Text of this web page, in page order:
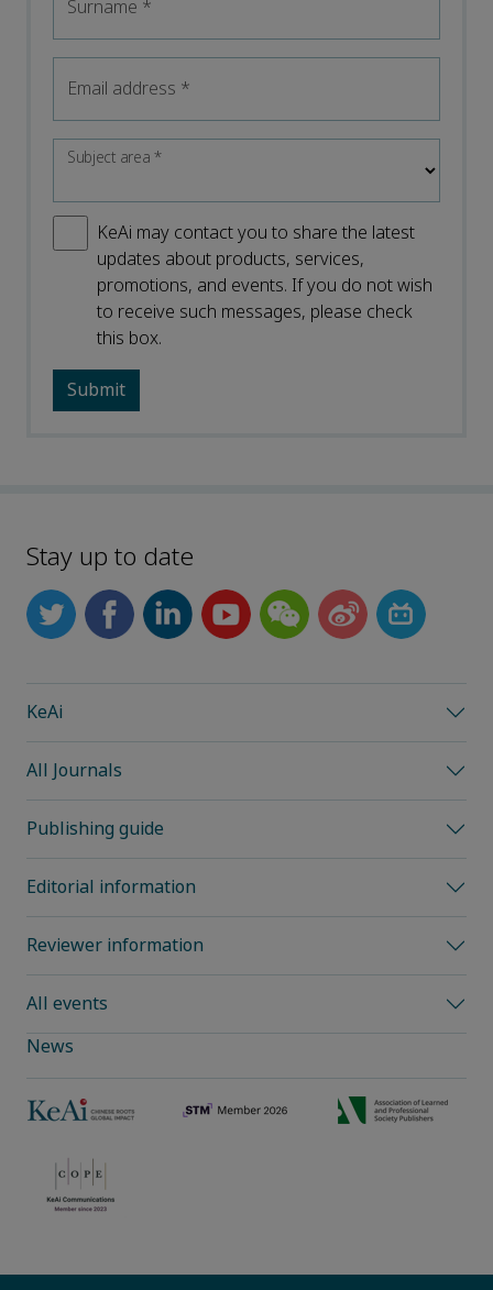
Surname *
Email address *
Subject area*
KeAi may contact you to share the latest
updates about products, services,
promotions, and events. If you do not wish
to receive such messages, please check
this box.
Stay up to date
KeAi
All Journals
Publishing guide
Editorial information
Reviewer information
All events
News